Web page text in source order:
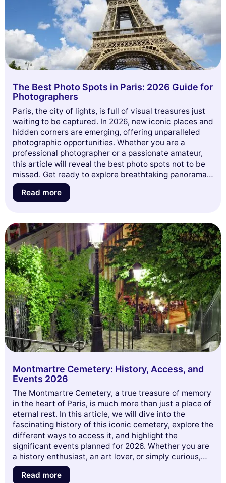
The Best Photo Spots in Paris: 2026 Guide for
Photographers
Paris, the city of lights, is full of visual treasures just
waiting to be captured. In 2026, new iconic places and
hidden corners are emerging, offering unparalleled
photographic opportunities. Whether you are a
professional photographer or a passionate amateur,
this article will reveal the best photo spots not to be
missed. Get ready to explore breathtaking panoramas,
fascinating architectures, and unique atmospheres
that will make your photo album shine. Dive with us
Read more
Montmartre Cemetery: History, Access, and
Events 2026
The Montmartre Cemetery, a true treasure of memory
in the heart of Paris, is much more than just a place of
eternal rest. In this article, we will dive into the
fascinating history of this iconic cemetery, explore the
different ways to access it, and highlight the
significant events planned for 2026. Whether you are
a history enthusiast, an art lover, or simply curious,
join us to discover the secrets and anecdotes that
make the Montmartre Cemetery a must-visit place.
Read more